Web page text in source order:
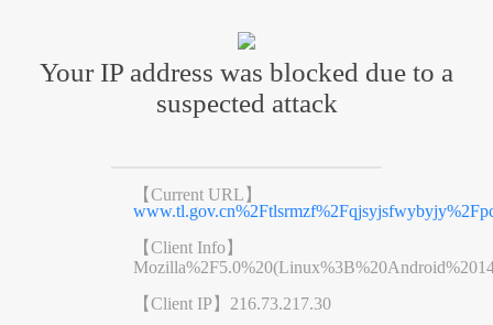
Your IP address was blocked due to a
suspected attack
【Current URL】
【Client Info】
【Client IP】 216.73.217.30